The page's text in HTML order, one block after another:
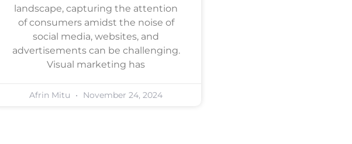
landscape, capturing the attention
of consumers amidst the noise of
social media, websites, and
advertisements can be challenging.
Visual marketing has
Afrin Mitu November 24, 2024